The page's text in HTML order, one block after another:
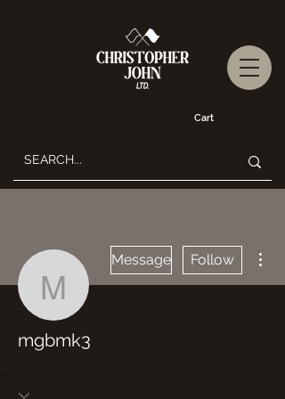
Cart
mgbmk3
Message Follow
mgbmk3